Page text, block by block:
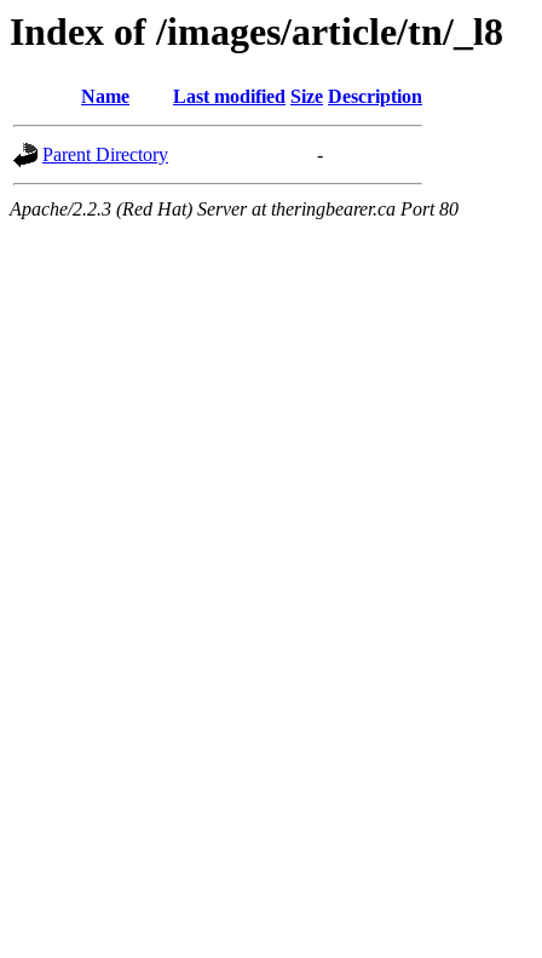
Index of /images/article/tn/_l8
Name Last modified Size Description
Parent Directory -
Apache/2.2.3 (Red Hat) Server at theringbearer.ca Port 80